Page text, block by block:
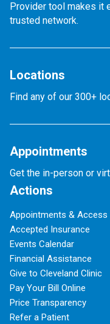
Provider tool makes it
trusted network.
Locations
Find any of our 300+
Appointments
Get the in-person or
Actions
Appointments & Access
Accepted Insurance
Events Calendar
Financial Assistance
Give to Cleveland Clinic
Pay Your Bill Online
Price Transparency
Refer a Patient